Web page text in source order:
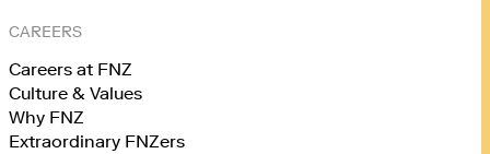
CAREERS
Careers at FNZ
Culture & Values
Why FNZ
Extraordinary FNZers